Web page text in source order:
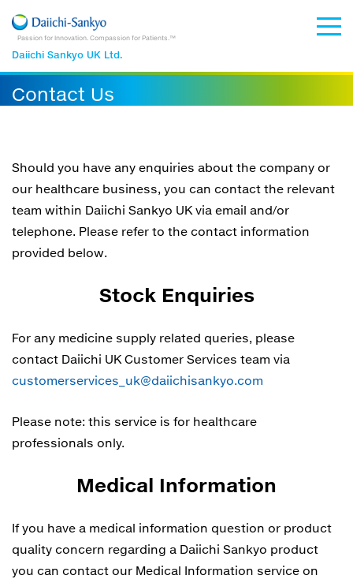
Passion for Innovation. Compassion for Patients.™
Daiichi Sankyo UK Ltd.
Contact Us
Should you have any enquiries about the company or
our healthcare business, you can contact the relevant
team within Daiichi Sankyo UK via email and/or
telephone. Please refer to the contact information
provided below.
Stock Enquiries
For any medicine supply related queries, please
contact Daiichi UK Customer Services team via
customerservices_uk@daiichisankyo.com
Please note: this service is for healthcare
professionals only.
Medical Information
If you have a medical information question or product
quality concern regarding a Daiichi Sankyo product
you can contact our Medical Information service on